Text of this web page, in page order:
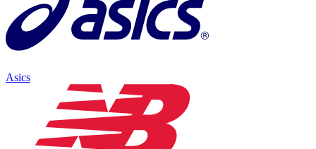
Asics